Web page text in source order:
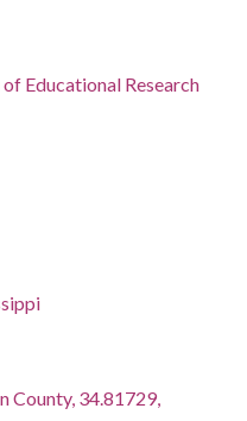
Educational Research
County, 34.81729,